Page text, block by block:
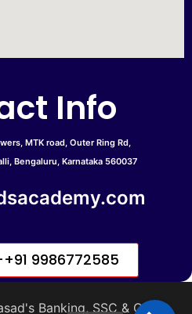
Info
MTK road, Outer Ring Rd,
Bengaluru, Karnataka 560037
9986772585
Banking, SSC & CDS